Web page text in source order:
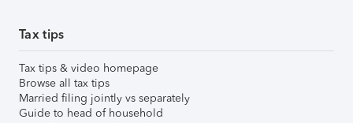
Tax tips
Tax tips & video homepage
Browse all tax tips
Married filing jointly vs separately
Guide to head of household